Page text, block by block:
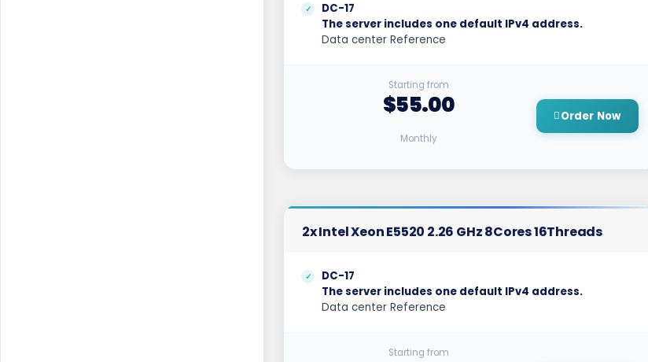
DC-17
The server includes one default IPv4 address.
Data center Reference
Starting from
$55.00
Monthly
Order Now
2x Intel Xeon E5520 2.26 GHz 8Cores 16Threads
DC-17
The server includes one default IPv4 address.
Data center Reference
Starting from